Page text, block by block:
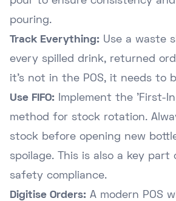
pouring.
Track Everything: Use a waste
every spilled drink, returned
it's not in the POS, it needs to
Use FIFO: Implement the 'First-
method for stock rotation.
stock before opening new
spoilage. This is also a key part
safety compliance.
Digitise Orders: A modern POS